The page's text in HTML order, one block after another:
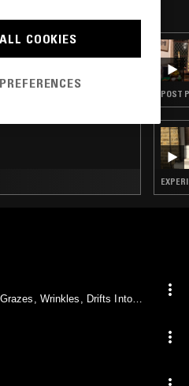
JACK SAPSED
POST
Wrinkles, Drifts Into
COOKIES